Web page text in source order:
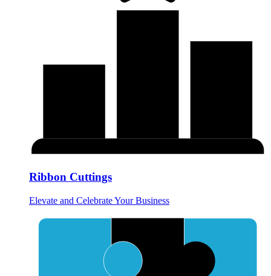
Ribbon Cuttings
Elevate and Celebrate Your Business